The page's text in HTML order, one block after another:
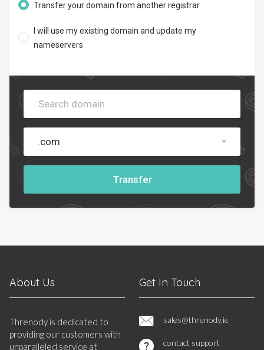
Transfer your domain from another registrar
I will use my existing domain and update my
nameservers
.com
Transfer
About Us
Threnody is dedicated to
providing our customers with
unparalleled service at
Get In Touch
sales@threnody.ie
contact support